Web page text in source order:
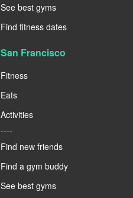
See best gyms
Find fitness dates
San Francisco
Fitness
Eats
Activities
----
Find new friends
Find a gym buddy
See best gyms